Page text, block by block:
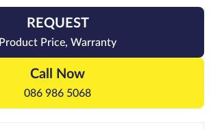
REQUEST
Product Price, Warranty
Call Now
086 986 5068